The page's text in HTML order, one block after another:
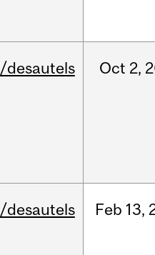
/desautels Oct 2,
/desautels Feb 13,